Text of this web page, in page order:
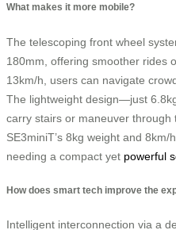
What makes it more mobile?
The telescoping front wheel
180mm, offering smoother rides
13km/h, users can navigate
The lightweight design—just
carry stairs or maneuver
SE3miniT’s 8kg weight and
needing a compact yet powerful
How does smart tech improve the
Intelligent interconnection via a